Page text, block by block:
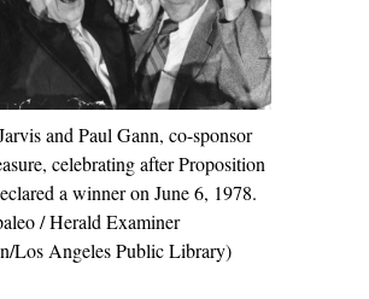
and Paul Gann, co-sponsor
celebrating after Proposition
a winner on June 6, 1978.
/ Herald Examiner
Los Angeles Public Library)